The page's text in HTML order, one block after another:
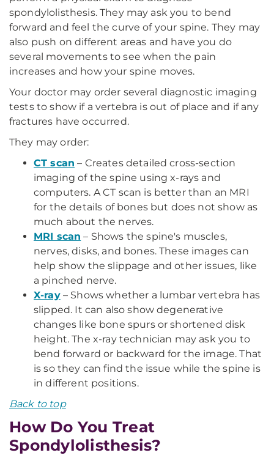
spondylolisthesis. They may ask you to bend
forward and feel the curve of your spine. They may
also push on different areas and have you do
several movements to see when the pain
increases and how your spine moves.
Your doctor may order several diagnostic imaging
tests to show if a vertebra is out of place and if any
fractures have occurred.
They may order:
CT scan – Creates detailed cross-section
imaging of the spine using x-rays and
computers. A CT scan is better than an MRI
for the details of bones but does not show as
much about the nerves.
MRI scan – Shows the spine's muscles,
nerves, disks, and bones. These images can
help show the slippage and other issues, like
a pinched nerve.
X-ray– Shows whether a lumbar vertebra has
slipped. It can also show degenerative
changes like bone spurs or shortened disk
height. The x-ray technician may ask you to
bend forward or backward for the image. That
is so they can find the issue while the spine is
in different positions.
Back to top
How Do You Treat
Spondylolisthesis?